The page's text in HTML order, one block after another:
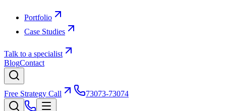
Portfolio
Case Studies
Talk to a specialist
BlogContact
Free Strategy Call 73073-73074